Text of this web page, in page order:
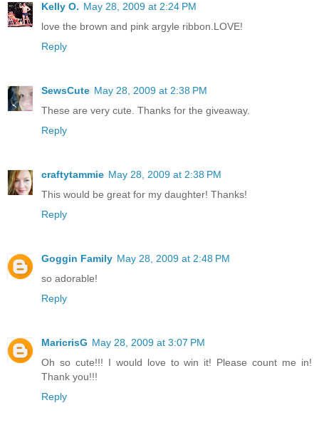
Kelly O. May 28, 2009 at 2:24 PM
love the brown and pink argyle ribbon.LOVE!
Reply
SewsCute May 28, 2009 at 2:38 PM
These are very cute. Thanks for the giveaway.
Reply
craftytammie May 28, 2009 at 2:38 PM
This would be great for my daughter! Thanks!
Reply
Goggin Family May 28, 2009 at 2:48 PM
so adorable!
Reply
MaricrisG May 28, 2009 at 3:07 PM
Oh so cute!!! I would love to win it! Please count me in!
Thank you!!!
Reply